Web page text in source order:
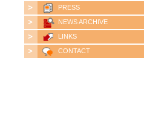
PRESS
NEWS ARCHIVE
LINKS
CONTACT